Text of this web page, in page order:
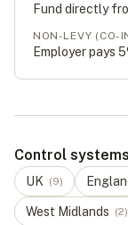
Fund directly
NON-LEVY (CO-
Employer pays
Control
UK (9)
West Midlands (2)